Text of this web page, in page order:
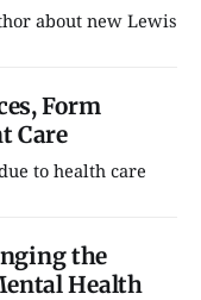
about new Lewis
Form
Care
to health care
the
Health